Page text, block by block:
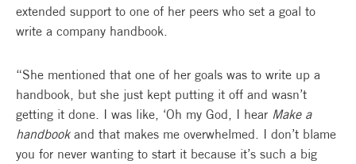
extended support to one of her peers who set a goal to
write a company handbook.
“She mentioned that one of her goals was to write up a
handbook, but she just kept putting it off and wasn’t
getting it done. I was like, ‘Oh my God, I hear Make a
handbookand that makes me overwhelmed. I don’t blame
you for never wanting to start it because it’s such a big